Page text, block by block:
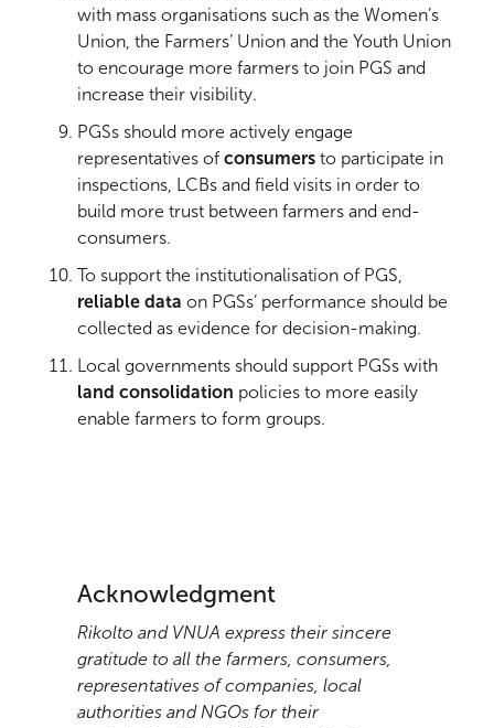
with mass organisations such as the Women’s
Union, the Farmers’ Union and the Youth Union
to encourage more farmers to join PGS and
increase their visibility.
PGSs should more actively engage
representatives of consumers to participate in
inspections, LCBs and field visits in order to
build more trust between farmers and end-
consumers.
To support the institutionalisation of PGS,
reliable data on PGSs’ performance should be
collected as evidence for decision-making.
Local governments should support PGSs with
land consolidation policies to more easily
enable farmers to form groups.
Acknowledgment
Rikolto and VNUA express their sincere
gratitude to all the farmers, consumers,
representatives of companies, local
authorities and NGOs for their